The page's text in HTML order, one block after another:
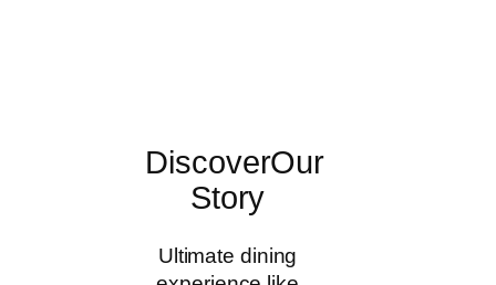
DiscoverOur
Story
Ultimate dining